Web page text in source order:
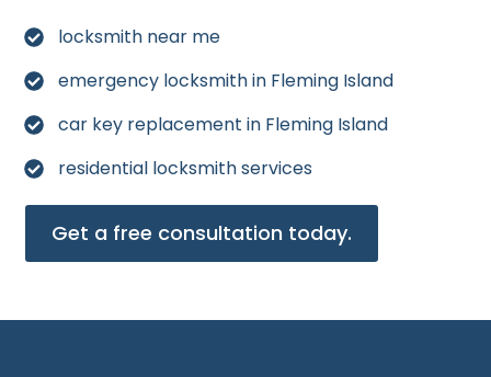
locksmith near me
emergency locksmith in Fleming Island
car key replacement in Fleming Island
residential locksmith services
Get a free consultation today.